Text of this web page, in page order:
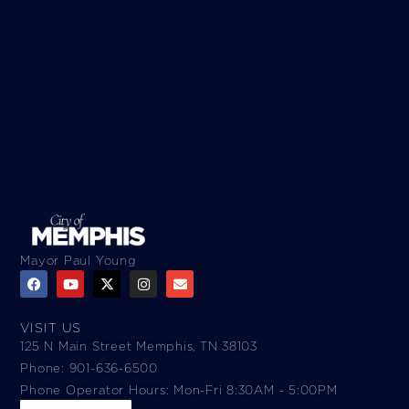
Mayor Paul Young
VISIT US
125 N Main Street Memphis, TN 38103
Phone: 901-636-6500
Phone Operator Hours: Mon-Fri 8:30AM - 5:00PM​